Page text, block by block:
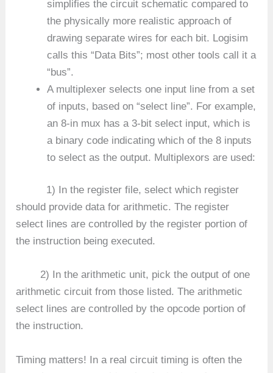
simplifies the circuit schematic compared to
the physically more realistic approach of
drawing separate wires for each bit. Logisim
calls this “Data Bits”; most other tools call it a
“bus”.
A multiplexer selects one input line from a set
of inputs, based on “select line”. For example,
an 8-in mux has a 3-bit select input, which is
a binary code indicating which of the 8 inputs
to select as the output. Multiplexors are used:
1) In the register file, select which register
should provide data for arithmetic. The register
select lines are controlled by the register portion of
the instruction being executed.
2) In the arithmetic unit, pick the output of one
arithmetic circuit from those listed. The arithmetic
select lines are controlled by the opcode portion of
the instruction.
Timing matters! In a real circuit timing is often the